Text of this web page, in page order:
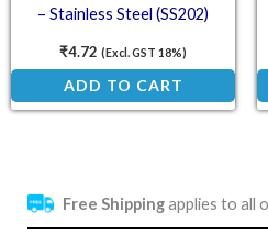
Free Shippingapplies to all
– Stainless Steel (SS202)
₹4.72 (Excl. GST 18%)
ADD TO CART